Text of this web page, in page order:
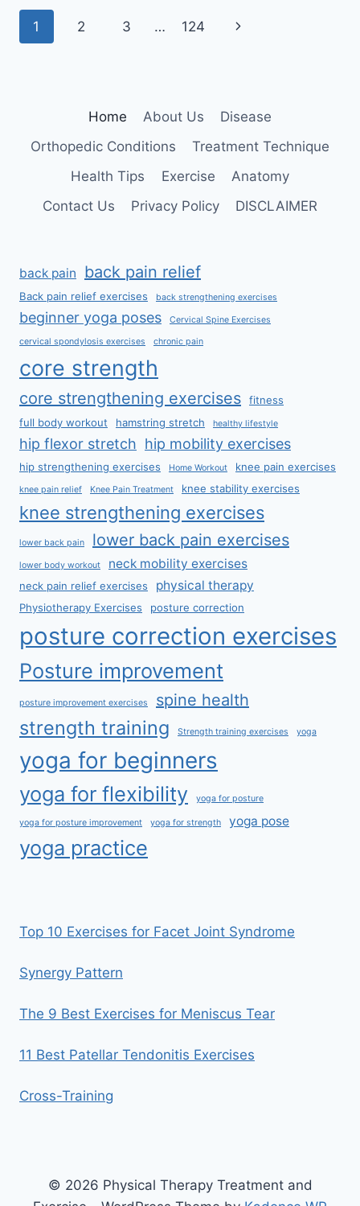
Page
1 2 3 … 124
Next
Home About Us
Disease
Orthopedic Conditions
Treatment Technique
Health Tips
Exercise
Anatomy
Contact Us
Privacy Policy DISCLAIMER
back pain back pain relief
Back pain relief exercises back strengthening exercises
beginner yoga poses Cervical Spine Exercises
cervical spondylosis exercises chronic pain
core strength
core strengthening exercises
fitness
full body workout
hamstring stretch healthy lifestyle
hip flexor stretch hip mobility exercises
hip strengthening exercises Home Workout knee pain exercises
knee pain relief Knee Pain Treatment knee stability exercises
knee strengthening exercises
lower back pain lower back pain exercises
lower body workout neck mobility exercises
neck pain relief exercises physical therapy
Physiotherapy Exercises posture correction
posture correction exercises
Posture improvement
posture improvement exercises spine health
strength training Strength training exercises yoga
yoga for beginners
yoga for flexibility yoga for posture
yoga for posture improvement yoga for strength yoga pose
yoga practice
Top 10 Exercises for Facet Joint Syndrome
Synergy Pattern
The 9 Best Exercises for Meniscus Tear
11 Best Patellar Tendonitis Exercises
Cross-Training
© 2026 Physical Therapy Treatment and